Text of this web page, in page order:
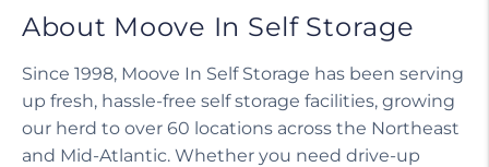
About Moove In Self Storage
Since 1998, Moove In Self Storage has been serving
up fresh, hassle-free self storage facilities, growing
our herd to over 60 locations across the Northeast
and Mid-Atlantic. Whether you need drive-up